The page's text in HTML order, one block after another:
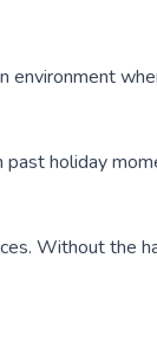
environment
holiday
Without the